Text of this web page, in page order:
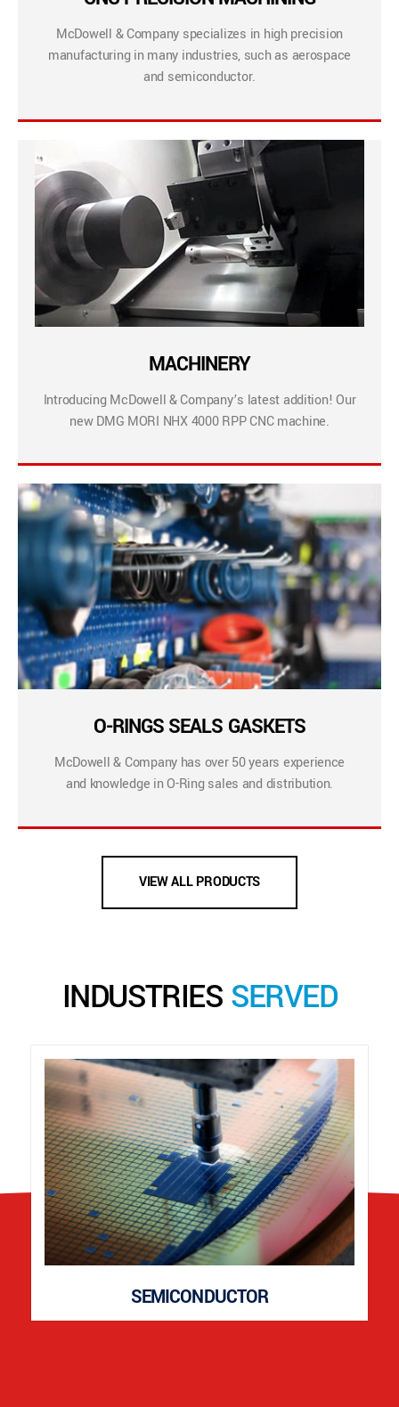
McDowell & Company specializes in high precision
manufacturing in many industries, such as aerospace
and semiconductor.
MACHINERY
Introducing McDowell & Company’s latest addition! Our
new DMG MORI NHX 4000 RPP CNC machine.
O-RINGS SEALS GASKETS
McDowell & Company has over 50 years experience
and knowledge in O-Ring sales and distribution.
VIEW ALL PRODUCTS
INDUSTRIES SERVED
SEMICONDUCTOR